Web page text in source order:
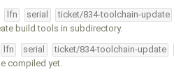
lfn serial ticket/834-toolchain-update
build tools in subdirectory.
lfn serial ticket/834-toolchain-update
compiled yet.